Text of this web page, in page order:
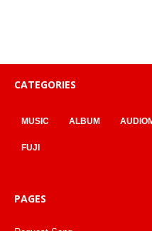
CATEGORIES
MUSIC ALBUM
FUJI
PAGES